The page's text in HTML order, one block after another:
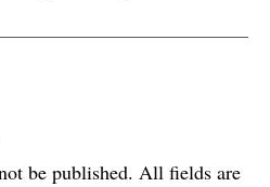
be published. All fields are